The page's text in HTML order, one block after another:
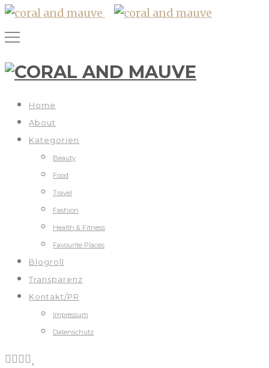
Home
About
Kategorien
Beauty
Food
Travel
Fashion
Health & Fitness
Favourite Places
Blogroll
Transparenz
Kontakt/PR
Impressum
Datenschutz